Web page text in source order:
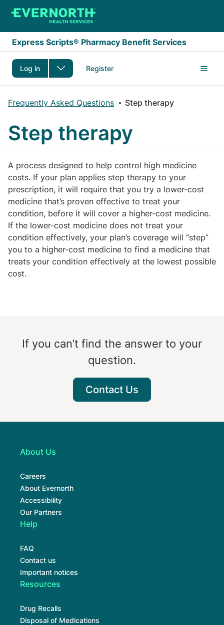
Skip to main content
Express Scripts® Pharmacy Benefit Services
Log in Register
Frequently Asked Questions Step therapy
Step therapy
A process designed to help control high medicine
costs. If your plan applies step therapy to your
prescription, it will require that you try a lower-cost
medicine that’s proven effective to treat your
condition, before it will cover a higher-cost medicine.
If the lower-cost medicine does not treat your
condition effectively, your plan’s coverage will “step”
you to a higher-cost medicine to find a medicine that
treats your condition effectively at the lowest possible
cost.
If you can’t find the answer to your
question.
Contact Us
About Us
Careers
About Evernorth
Accessibility
Our Partners
Help
FAQ
Contact us
Important notices
Resources
Drug Recalls
Disposal of Medications